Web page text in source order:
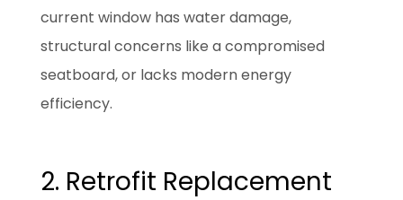
current window has water damage,
structural concerns like a compromised
seatboard, or lacks modern energy
efficiency.
2. Retrofit Replacement